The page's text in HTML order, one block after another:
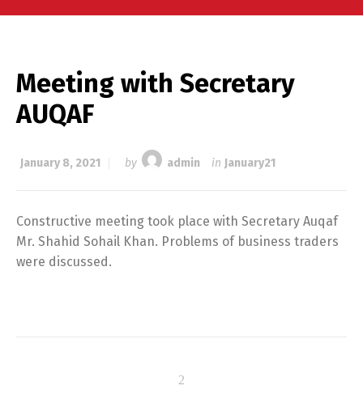
Meeting with Secretary
AUQAF
January 8, 2021 by admin in January21
Constructive meeting took place with Secretary Auqaf
Mr. Shahid Sohail Khan. Problems of business traders
were discussed.